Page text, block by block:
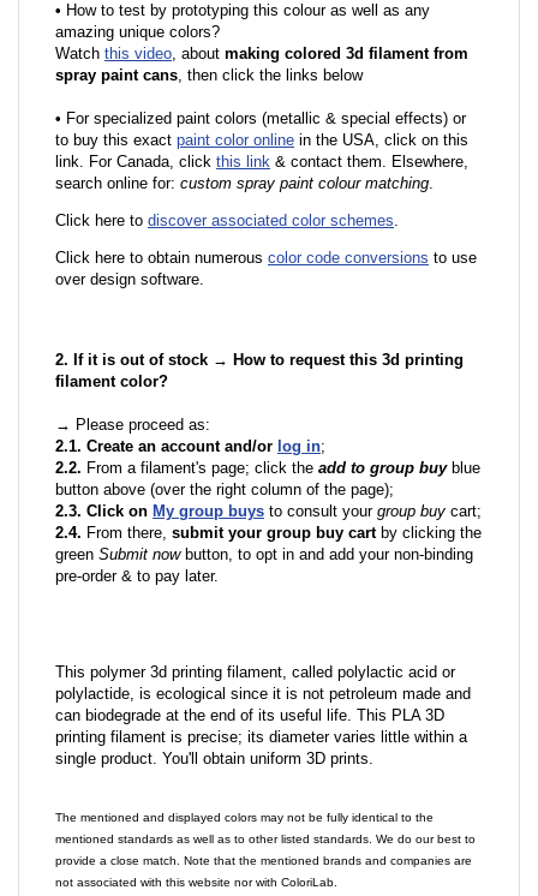
• How to test by prototyping this colour as well as any
amazing unique colors?
Watch this video, about making colored 3d filament from
spray paint cans, then click the links below
• For specialized paint colors (metallic & special effects) or
to buy this exact paint color online in the USA, click on this
link. For Canada, click this link & contact them. Elsewhere,
search online for: custom spray paint colour matching.
Click here to discover associated color schemes.
Click here to obtain numerous color code conversions to use
over design software.
2. If it is out of stock → How to request this 3d printing
filament color?
→ Please proceed as:
2.1. Create an account and/or log in;
2.2. From a filament's page; click the add to group buyblue
button above (over the right column of the page);
2.3. Click on My group buys to consult your group buy cart;
2.4. From there, submit your group buy cartby clicking the
green Submit nowbutton, to opt in and add your non-binding
pre-order & to pay later.
This polymer 3d printing filament, called polylactic acid or
polylactide, is ecological since it is not petroleum made and
can biodegrade at the end of its useful life. This PLA 3D
printing filament is precise; its diameter varies little within a
single product. You'll obtain uniform 3D prints.
The mentioned and displayed colors may not be fully identical to the
mentioned standards as well as to other listed standards. We do our best to
provide a close match. Note that the mentioned brands and companies are
not associated with this website nor with ColoriLab.